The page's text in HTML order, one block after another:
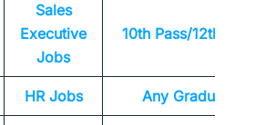
Sales
Executive
Jobs
10th Pass/12th Pass
HR Jobs Any Graduate